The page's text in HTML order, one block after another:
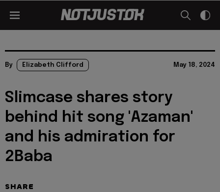
By Elizabeth Clifford May 18, 2024
Slimcase shares story
behind hit song 'Azaman'
and his admiration for
2Baba
SHARE